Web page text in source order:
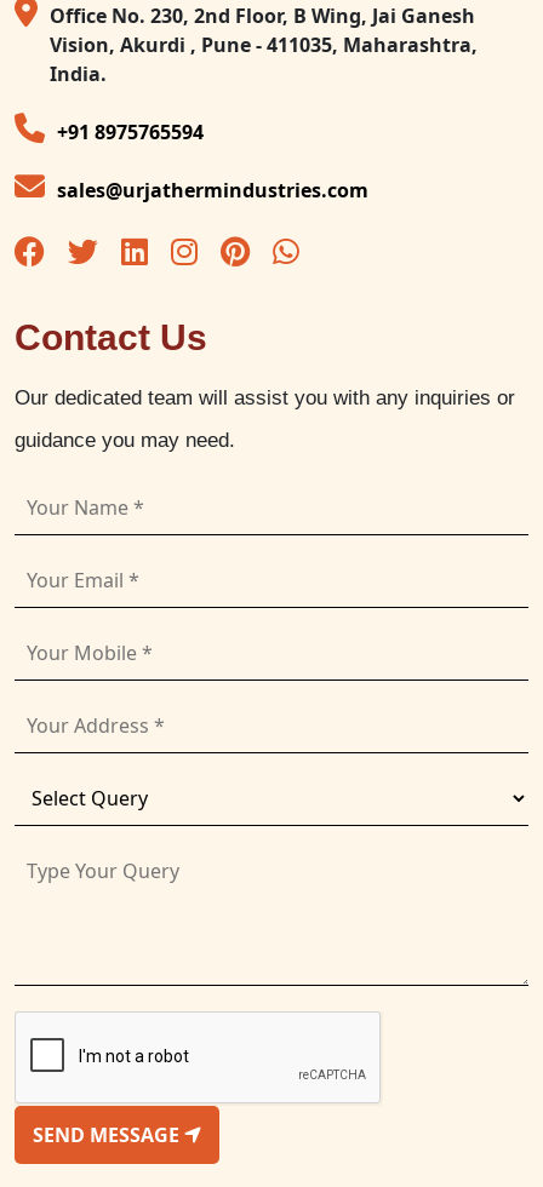
Office No. 230, 2nd Floor, B Wing, Jai Ganesh
Vision, Akurdi , Pune - 411035, Maharashtra,
India.
+91 8975765594
sales@urjathermindustries.com
Contact Us
Our dedicated team will assist you with any inquiries or
guidance you may need.
SEND MESSAGE